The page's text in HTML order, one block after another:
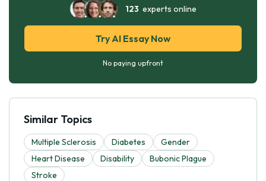
123 experts online
Try AI Essay Now
No paying upfront
Similar Topics
Multiple Sclerosis Diabetes
Gender
Heart Disease
Disability
Bubonic Plague
Stroke